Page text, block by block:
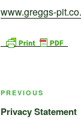
www.greggs-
Post
navigation
Previous
Post
PREVIOUS
Privacy Statement